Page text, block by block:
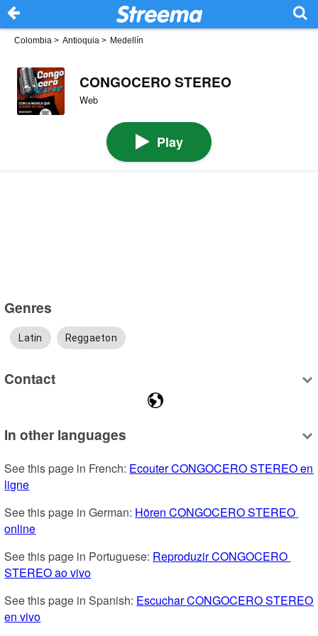
Colombia > Antioquia > Medellín
CONGOCERO STEREO
Web
Play
Genres
Latin Reggaeton
Contact
In other languages
See this page in French: Ecouter CONGOCERO STEREO en
ligne
See this page in German: Hören CONGOCERO STEREO
online
See this page in Portuguese: Reproduzir CONGOCERO
STEREO ao vivo
See this page in Spanish: Escuchar CONGOCERO STEREO
en vivo